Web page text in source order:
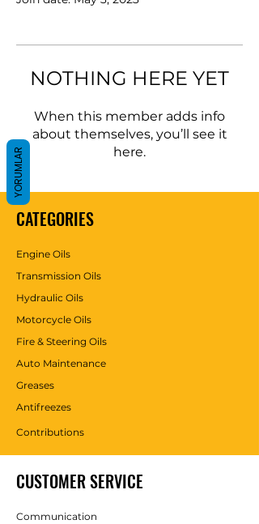
NOTHING HERE YET
When this member adds info
about themselves, you’ll see it
here.
CATEGORIES
Engine Oils
Transmission Oils
Hydraulic Oils
Motorcycle Oils
Fire & Steering Oils
Auto Maintenance
Greases
Antifreezes
Contributions
CUSTOMER SERVICE
Communication
YORUMLAR